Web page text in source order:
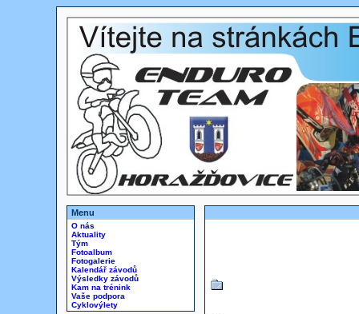
Menu
O nás
Aktuality
Tým
Fotoalbum
Fotogalerie
Kalendář závodů
Výsledky závodů
Kam na trénink
Vaše podpora
Cyklovýlety